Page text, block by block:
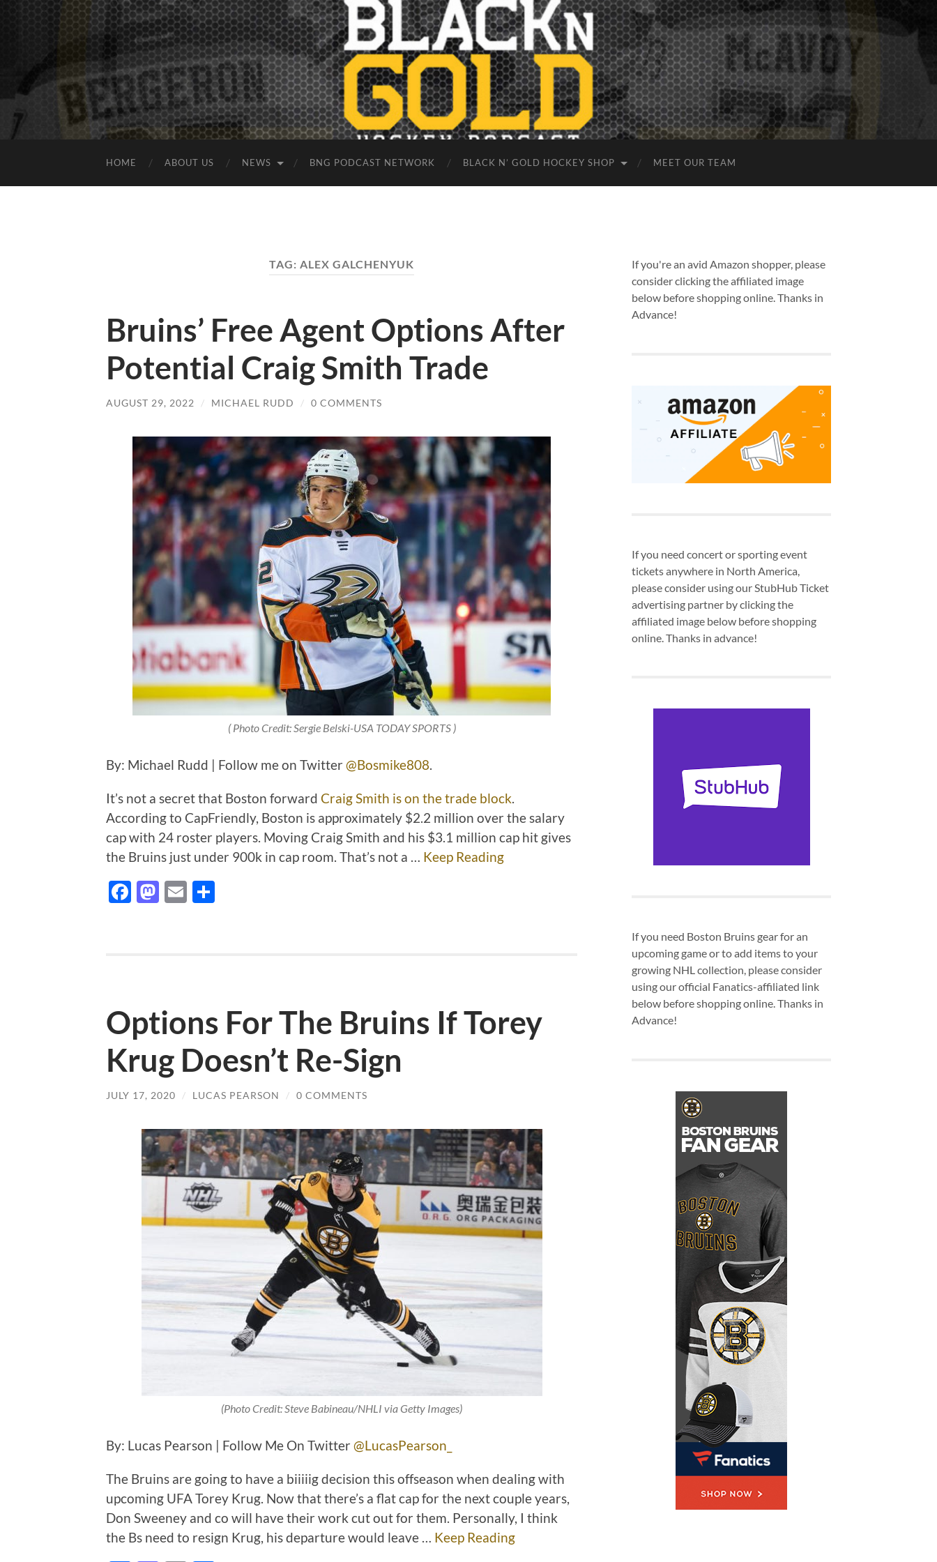
HOME ABOUT US NEWS BNG PODCAST NETWORK BLACK N’ GOLD HOCKEY SHOP MEET OUR TEAM
TAG: ALEX GALCHENYUK
Bruins’ Free Agent Options After
Potential Craig Smith Trade
AUGUST 29, 2022 / MICHAEL RUDD / 0 COMMENTS
(Photo Credit: Sergie Belski-USA TODAY SPORTS)
By: Michael Rudd | Follow me on Twitter @Bosmike808.
It’s not a secret that Boston forward Craig Smith is on the trade block.
According to CapFriendly, Boston is approximately $2.2 million over the salary
cap with 24 roster players. Moving Craig Smith and his $3.1 million cap hit gives
the Bruins just under 900k in cap room. That’s not a … Keep Reading
Facebook
Mastodon
Email
Options For The Bruins If Torey
Krug Doesn’t Re-Sign
JULY 17, 2020 / LUCAS PEARSON / 0 COMMENTS
(Photo Credit: Steve Babineau/NHLI via Getty Images)
By: Lucas Pearson | Follow Me On Twitter @LucasPearson_
The Bruins are going to have a biiiiig decision this offseason when dealing with
upcoming UFA Torey Krug. Now that there’s a flat cap for the next couple years,
Don Sweeney and co will have their work cut out for them. Personally, I think
the Bs need to resign Krug, his departure would leave … Keep Reading
If you're an avid Amazon shopper, please
consider clicking the affiliated image
below before shopping online. Thanks in
Advance!
If you need concert or sporting event
tickets anywhere in North America,
please consider using our StubHub Ticket
advertising partner by clicking the
affiliated image below before shopping
online. Thanks in advance!
If you need Boston Bruins gear for an
upcoming game or to add items to your
growing NHL collection, please consider
using our official Fanatics-affiliated link
below before shopping online. Thanks in
Advance!